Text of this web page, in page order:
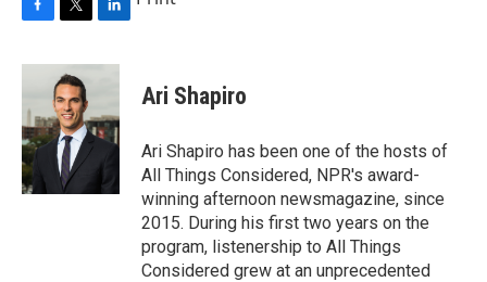
c
b
o
o
k
i
t
t
e
r
n
d
I
n
Ari Shapiro
Ari Shapiro has been one of the hosts of
All Things Considered, NPR's award-
winning afternoon newsmagazine, since
2015. During his first two years on the
program, listenership to All Things
Considered grew at an unprecedented